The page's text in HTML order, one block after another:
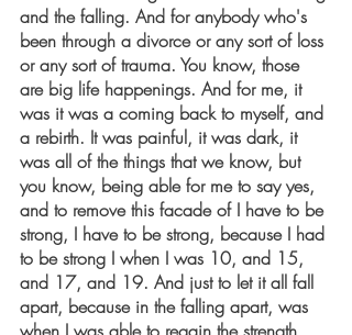
and the falling. And for anybody who's
been through a divorce or any sort of loss
or any sort of trauma. You know, those
are big life happenings. And for me, it
was it was a coming back to myself, and
a rebirth. It was painful, it was dark, it
was all of the things that we know, but
you know, being able for me to say yes,
and to remove this facade of I have to be
strong, I have to be strong, because I had
to be strong I when I was 10, and 15,
and 17, and 19. And just to let it all fall
apart, because in the falling apart, was